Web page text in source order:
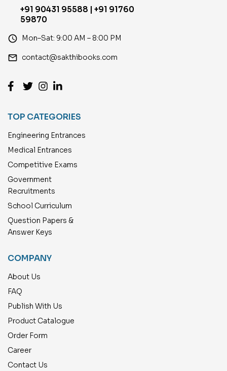
+91 90431 95588 | +91 91760
59870
access_time Mon–Sat: 9:00 AM – 8:00 PM
email contact@sakthibooks.com
TOP CATEGORIES
Engineering Entrances
Medical Entrances
Competitive Exams
Government
Recruitments
School Curriculum
Question Papers &
Answer Keys
COMPANY
About Us
FAQ
Publish With Us
Product Catalogue
Order Form
Career
Contact Us